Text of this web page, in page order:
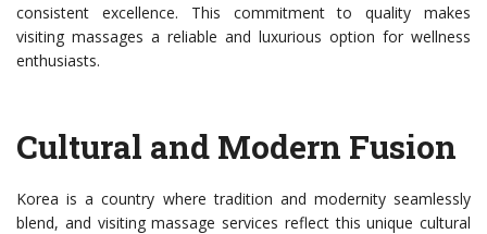
consistent excellence. This commitment to quality makes
visiting massages a reliable and luxurious option for wellness
enthusiasts.
Cultural and Modern Fusion
Korea is a country where tradition and modernity seamlessly
blend, and visiting massage services reflect this unique cultural